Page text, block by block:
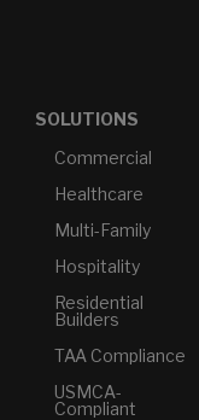
SOLUTIONS
Commercial
Healthcare
Multi-Family
Hospitality
Residential
Builders
TAA Compliance
USMCA-
Compliant